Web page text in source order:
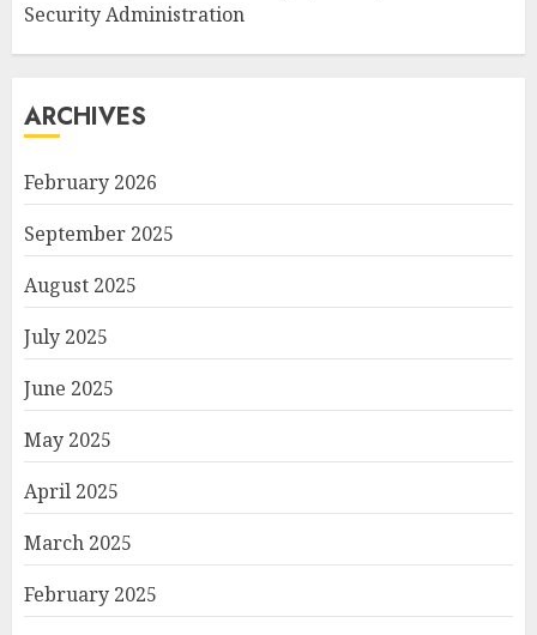
Security Administration
ARCHIVES
February 2026
September 2025
August 2025
July 2025
June 2025
May 2025
April 2025
March 2025
February 2025